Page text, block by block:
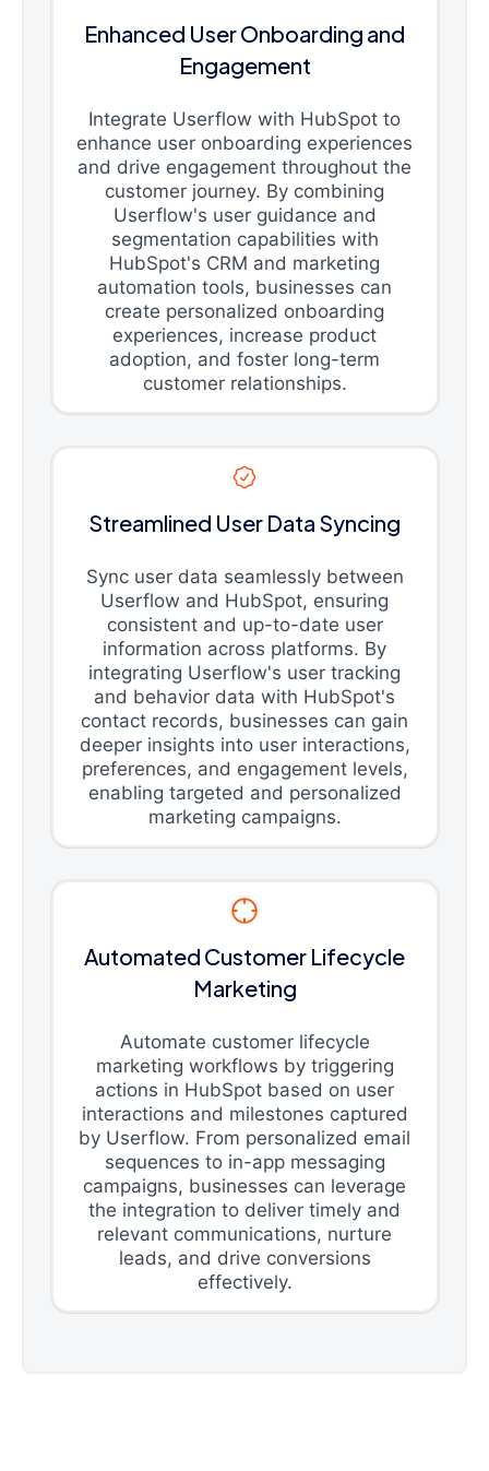
Enhanced User Onboarding and
Engagement
Integrate Userflow with HubSpot to
enhance user onboarding experiences
and drive engagement throughout the
customer journey. By combining
Userflow's user guidance and
segmentation capabilities with
HubSpot's CRM and marketing
automation tools, businesses can
create personalized onboarding
experiences, increase product
adoption, and foster long-term
customer relationships.
Streamlined User Data Syncing
Sync user data seamlessly between
Userflow and HubSpot, ensuring
consistent and up-to-date user
information across platforms. By
integrating Userflow's user tracking
and behavior data with HubSpot's
contact records, businesses can gain
deeper insights into user interactions,
preferences, and engagement levels,
enabling targeted and personalized
marketing campaigns.
Automated Customer Lifecycle
Marketing
Automate customer lifecycle
marketing workflows by triggering
actions in HubSpot based on user
interactions and milestones captured
by Userflow. From personalized email
sequences to in-app messaging
campaigns, businesses can leverage
the integration to deliver timely and
relevant communications, nurture
leads, and drive conversions
effectively.